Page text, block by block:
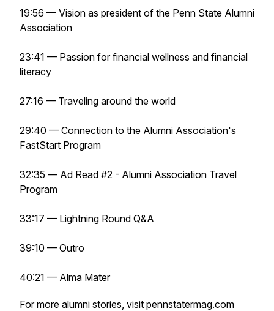
19:56 — Vision as president of the Penn State Alumni
Association
23:41 — Passion for financial wellness and financial
literacy
27:16 — Traveling around the world
29:40 — Connection to the Alumni Association's
FastStart Program
32:35 — Ad Read #2 - Alumni Association Travel
Program
33:17 — Lightning Round Q&A
39:10 — Outro
40:21 — Alma Mater
For more alumni stories, visit pennstatermag.com